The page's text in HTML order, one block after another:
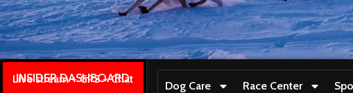
INSIDER DASHBOARD
Live stream + GPS + Chat
Dog Care Race Center